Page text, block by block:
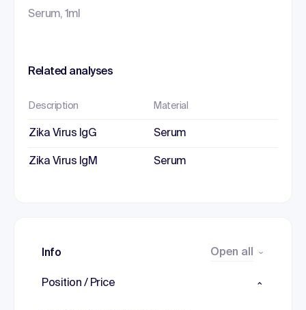
Serum, 1ml
Related analyses
Description Material
Zika Virus IgG Serum
Zika Virus IgM Serum
Info Open all
Position / Price